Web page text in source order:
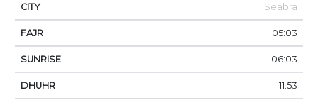
Seabra
05:03
06:03
11:53